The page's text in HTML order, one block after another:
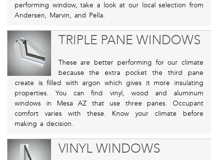
performing window, take a look at our local selection from
Andersen, Marvin, and Pella.
TRIPLE PANE WINDOWS
These are better performing for our climate
because the extra pocket the third pane
create is filled with argon which gives it more insulating
properties. You can find vinyl, wood and aluminum
windows in Mesa AZ that use three panes. Occupant
comfort varies with these. Know your climate before
making a decision.
VINYL WINDOWS